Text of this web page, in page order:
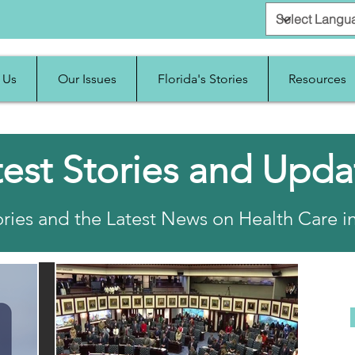
Our Issues Florida's Stories Resources
and the Latest News on Health Care
Stories and